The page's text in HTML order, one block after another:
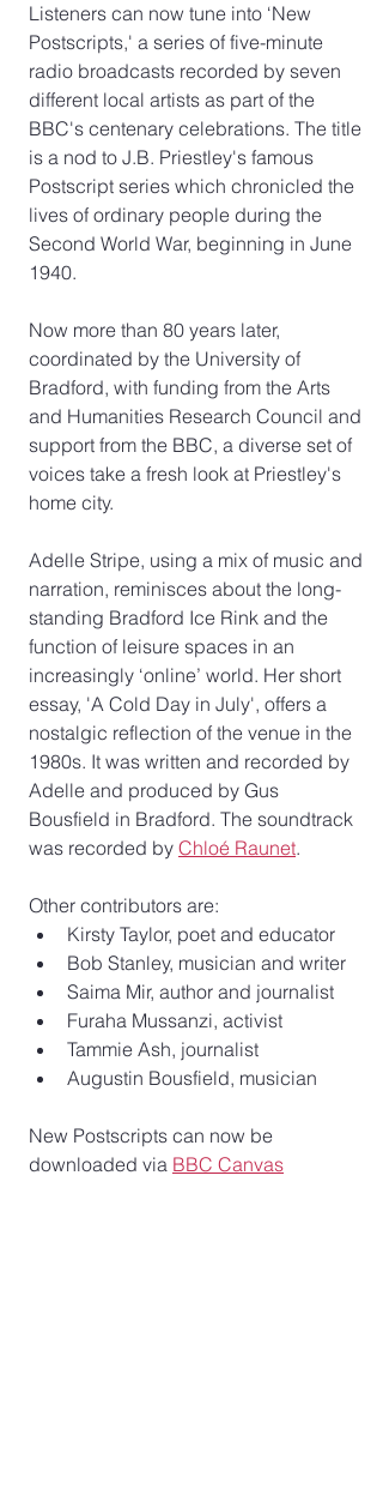
Listeners can now tune into ‘New
Postscripts,' a series of five-minute
radio broadcasts recorded by seven
different local artists as part of the
BBC's centenary celebrations. The title
is a nod to J.B. Priestley's famous
Postscript series which chronicled the
lives of ordinary people during the
Second World War, beginning in June
1940.
Now more than 80 years later,
coordinated by the University of
Bradford, with funding from the Arts
and Humanities Research Council and
support from the BBC, a diverse set of
voices take a fresh look at Priestley's
home city.
Adelle Stripe, using a mix of music and
narration, reminisces about the long-
standing Bradford Ice Rink and the
function of leisure spaces in an
increasingly ‘online’ world. Her short
essay, 'A Cold Day in July', offers a
nostalgic reflection of the venue in the
1980s. It was written and recorded by
Adelle and produced by Gus
Bousfield in Bradford. The soundtrack
was recorded by Chloé Raunet.
Other contributors are:
Kirsty Taylor, poet and educator
Bob Stanley, musician and writer
Saima Mir, author and journalist
Furaha Mussanzi, activist
Tammie Ash, journalist
Augustin Bousfield, musician
New Postscripts can now be
downloaded via BBC Canvas